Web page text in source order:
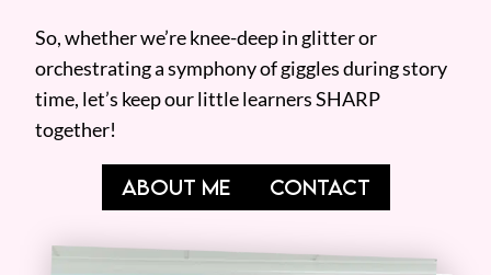
So, whether we’re knee-deep in glitter or
orchestrating a symphony of giggles during story
time, let’s keep our little learners SHARP
together!
ABOUT ME CONTACT